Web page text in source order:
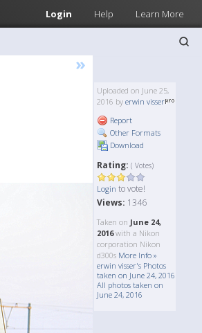
Login Help Learn More
»
Uploaded on June 25,
2016 by erwin visser
Report
Other Formats
Download
Rating: ( Votes)
Login to vote!
Views: 1346
Taken on June 24,
2016with a Nikon
corporation Nikon
d300s More Info »
erwin visser's Photos
taken on June 24, 2016
All photos taken on
June 24, 2016